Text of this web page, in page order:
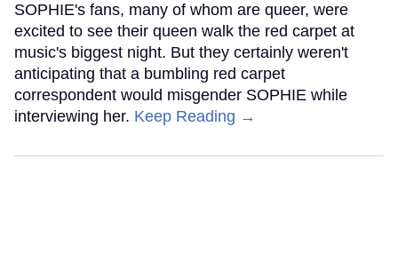
SOPHIE's fans, many of whom are queer, were
excited to see their queen walk the red carpet at
music's biggest night. But they certainly weren't
anticipating that a bumbling red carpet
correspondent would misgender SOPHIE while
interviewing her. Keep Reading →